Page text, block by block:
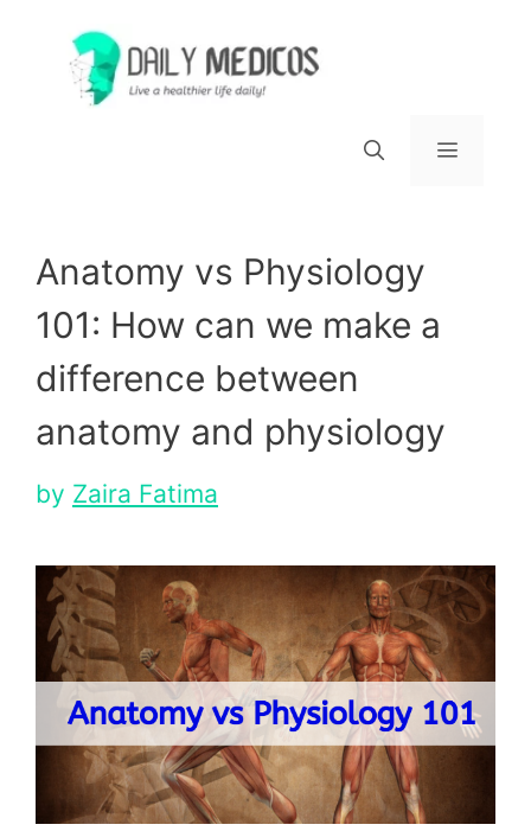
content
Anatomy vs Physiology
101: How can we make a
difference between
anatomy and physiology
by Zaira Fatima